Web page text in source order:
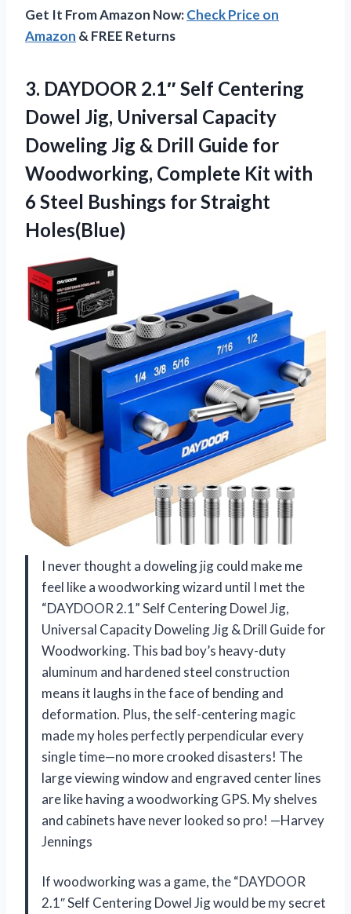
Get It From Amazon Now:Check Price on
Amazon & FREE Returns
3. DAYDOOR 2.1″ Self Centering
Dowel Jig, Universal Capacity
Doweling Jig & Drill Guide for
Woodworking, Complete Kit with
6 Steel Bushings for Straight
Holes(Blue)
I never thought a doweling jig could make me
feel like a woodworking wizard until I met the
“DAYDOOR 2.1” Self Centering Dowel Jig,
Universal Capacity Doweling Jig & Drill Guide for
Woodworking. This bad boy’s heavy-duty
aluminum and hardened steel construction
means it laughs in the face of bending and
deformation. Plus, the self-centering magic
made my holes perfectly perpendicular every
single time—no more crooked disasters! The
large viewing window and engraved center lines
are like having a woodworking GPS. My shelves
and cabinets have never looked so pro! —Harvey
Jennings
If woodworking was a game, the “DAYDOOR
2.1″ Self Centering Dowel Jig would be my secret